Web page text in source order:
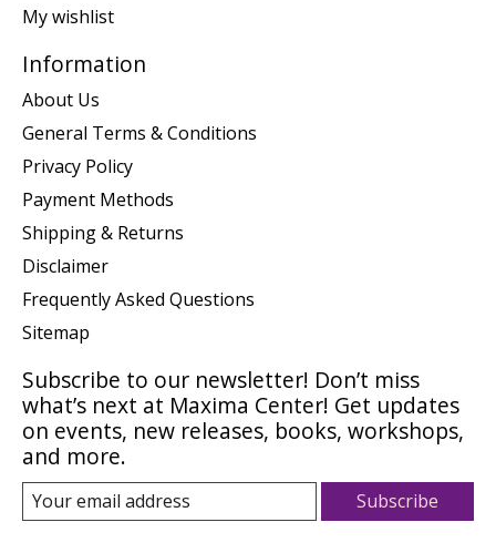
My wishlist
Information
About Us
General Terms & Conditions
Privacy Policy
Payment Methods
Shipping & Returns
Disclaimer
Frequently Asked Questions
Sitemap
Subscribe to our newsletter! Don’t miss
what’s next at Maxima Center! Get updates
on events, new releases, books, workshops,
and more.
Subscribe